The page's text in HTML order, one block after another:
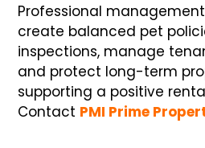
Professional
create balanced pet
inspections, manage
and protect long-term
supporting a positive
Contact PMI Prime